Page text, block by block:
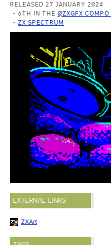
RELEASED 27 JANUARY 2024
6TH IN THE@ZXGFX
ZX SPECTRUM
EXTERNAL LINKS
ZXArt